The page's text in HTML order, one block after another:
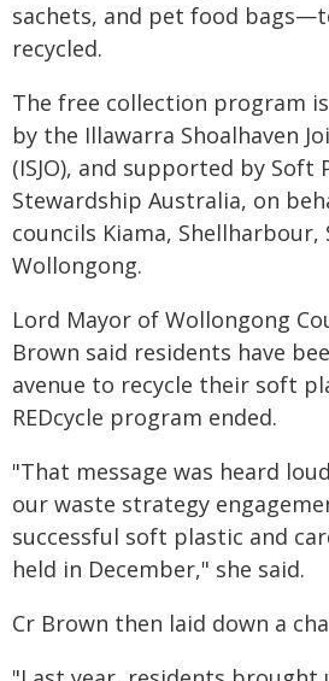
sachets, and pet food
recycled.
The free collection program
by the Illawarra Shoalhaven
(ISJO), and supported by Soft
Stewardship Australia, on
councils Kiama, Shellharbour,
Wollongong.
Lord Mayor of Wollongong
Brown said residents have
avenue to recycle their soft
REDcycle program ended.
"That message was heard
our waste strategy
successful soft plastic and
held in December," she said.
Cr Brown then laid down a